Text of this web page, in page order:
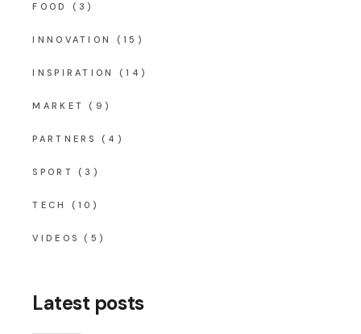
FOOD (3)
INNOVATION (15)
INSPIRATION (14)
MARKET (9)
PARTNERS (4)
SPORT (3)
TECH (10)
VIDEOS (5)
Latest posts